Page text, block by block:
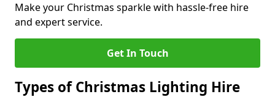
Make your Christmas sparkle with hassle-free hire
and expert service.
Get In Touch
Types of Christmas Lighting Hire